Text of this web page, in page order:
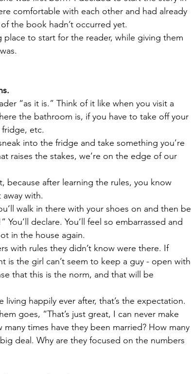
comfortable with each other and had already
the book hadn’t occurred yet.
to start for the reader, while giving them
“as it is.” Think of it like when you visit a
the bathroom is, if you have to take off your
etc.
into the fridge and take something you’re
raises the stakes, we’re on the edge of our
because after learning the rules, you know
with.
walk in there with your shoes on and then be
declare. You’ll feel so embarrassed and
in the house again.
with rules they didn’t know were there. If
is the girl can’t seem to keep a guy - open with
that this is the norm, and that will be
happily ever after, that’s the expectation.
goes, “That’s just great, I can never make
times have they been married? How many
deal. Why are they focused on the numbers